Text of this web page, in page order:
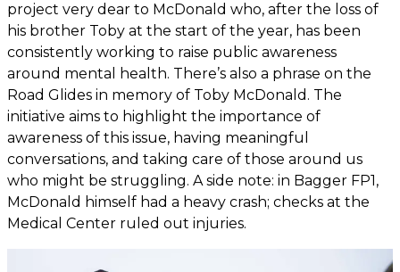
project very dear to McDonald who, after the loss of
his brother Toby at the start of the year, has been
consistently working to raise public awareness
around mental health. There’s also a phrase on the
Road Glides in memory of Toby McDonald. The
initiative aims to highlight the importance of
awareness of this issue, having meaningful
conversations, and taking care of those around us
who might be struggling. A side note: in Bagger FP1,
McDonald himself had a heavy crash; checks at the
Medical Center ruled out injuries.